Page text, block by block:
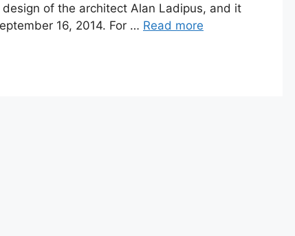
of the architect Alan Ladipus, and it
16, 2014. For … Read more